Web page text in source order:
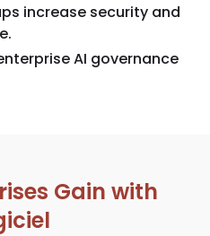
increase security and
AI governance
Gain with